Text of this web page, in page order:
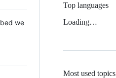
we
Top languages
Loading…
Most used topics